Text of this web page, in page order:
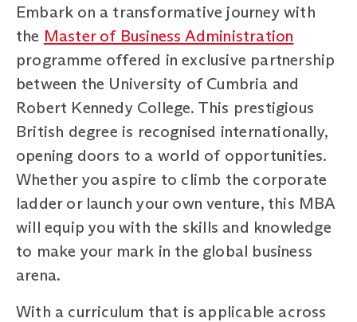
Embark on a transformative journey with
the Master of Business Administration
programme offered in exclusive partnership
between the University of Cumbria and
Robert Kennedy College. This prestigious
British degree is recognised internationally,
opening doors to a world of opportunities.
Whether you aspire to climb the corporate
ladder or launch your own venture, this MBA
will equip you with the skills and knowledge
to make your mark in the global business
arena.
With a curriculum that is applicable across